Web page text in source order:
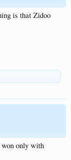
is that Zidoo
only with